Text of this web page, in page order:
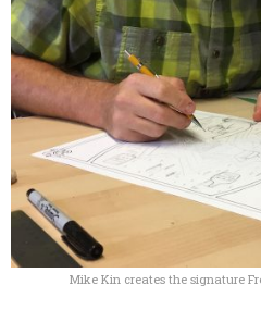
Mike Kin creates the signature